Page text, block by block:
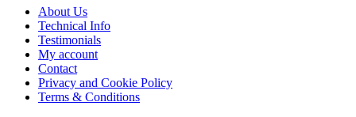
About Us
Technical Info
Testimonials
My account
Contact
Privacy and Cookie Policy
Terms & Conditions